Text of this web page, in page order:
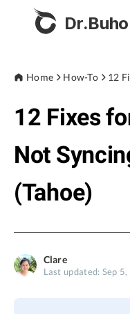
Dr.Buho
Products
BuhoCleaner
BuhoUnlocker
BuhoRepair
Store
Blog
Home How-To
12 Fixes
Not
(Tahoe)
Clare
Last updated: Sep